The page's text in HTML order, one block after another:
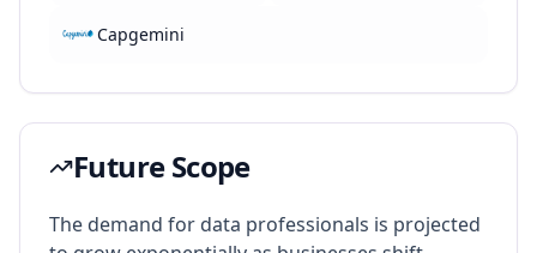
Capgemini
Future Scope
The demand for data professionals is projected